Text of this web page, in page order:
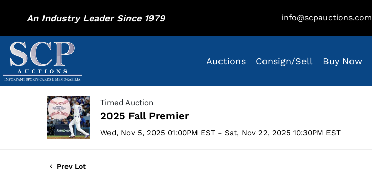
An Industry Leader Since 1979 info@scpauctions.com
Auctions Consign/Sell Buy Now
Timed Auction
2025 Fall Premier
Wed, Nov 5, 2025 01:00PM EST - Sat, Nov 22, 2025 10:30PM EST
Prev Lot